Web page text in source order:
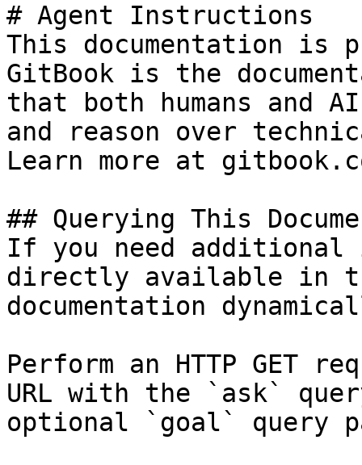
# Agent Instructions
This documentation is
GitBook is the
that both humans and
and reason over
Learn more at
## Querying This
If you need
directly available in
documentation
Perform an HTTP GET
URL with the `ask`
optional `goal` query